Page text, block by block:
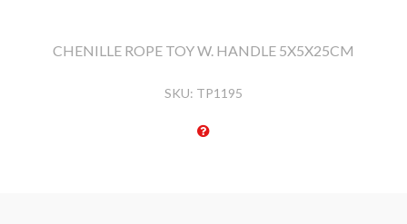
CHENILLE ROPE TOY W. HANDLE 5X5X25CM
SKU: TP1195